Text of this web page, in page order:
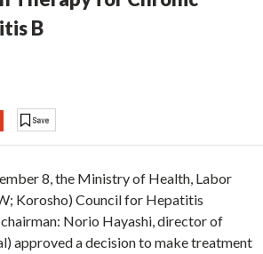
B
8, the Ministry of Health, Labor
Korosho) Council for Hepatitis
Norio Hayashi, director of
approved a decision to make treatment